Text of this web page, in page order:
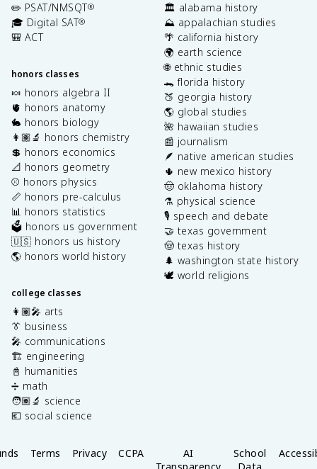
✏️ PSAT/NMSQT®
🎓 Digital SAT®
🎒 ACT
honors classes
🍬 honors algebra II
🫀 honors anatomy
🐇 honors biology
👩🏽‍🔬 honors chemistry
💲 honors economics
📐 honors geometry
⚾️ honors physics
📏 honors pre-calculus
📊 honors statistics
🗳️ honors us government
🇺🇸 honors us history
🌎 honors world history
college classes
👩🏽‍🎤 arts
👔 business
🎤 communications
🏗️ engineering
📓 humanities
➗ math
🧑🏽‍🔬 science
💶 social science
🏛️ alabama history
⛰️ appalachian studies
🌴 california history
🌍 earth science
🌐 ethnic studies
🐊 florida history
🍑 georgia history
🌎 global studies
🌺 hawaiian studies
📰 journalism
🪶 native american studies
🌵 new mexico history
🤠 oklahoma history
⚗️ physical science
🎙️ speech and debate
🤝 texas government
🤠 texas history
🌲 washington state history
🕊️ world religions
Terms Privacy CCPA
AI
School